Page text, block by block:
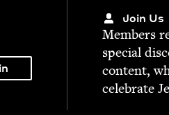
Join Us
Mem­bers
spe­cial
con­tent,
cel­e­brate